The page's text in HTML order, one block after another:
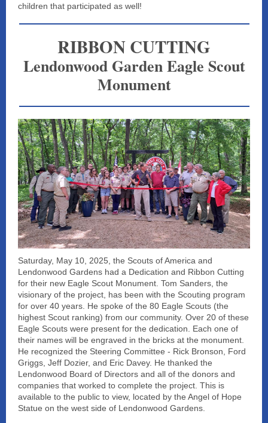
children that participated as well!
RIBBON CUTTING
Lendonwood Garden Eagle Scout
Monument
Saturday, May 10, 2025, the Scouts of America and
Lendonwood Gardens had a Dedication and Ribbon Cutting
for their new Eagle Scout Monument. Tom Sanders, the
visionary of the project, has been with the Scouting program
for over 40 years. He spoke of the 80 Eagle Scouts (the
highest Scout ranking) from our community. Over 20 of these
Eagle Scouts were present for the dedication. Each one of
their names will be engraved in the bricks at the monument.
He recognized the Steering Committee - Rick Bronson, Ford
Griggs, Jeff Dozier, and Eric Davey. He thanked the
Lendonwood Board of Directors and all of the donors and
companies that worked to complete the project. This is
available to the public to view, located by the Angel of Hope
Statue on the west side of Lendonwood Gardens.